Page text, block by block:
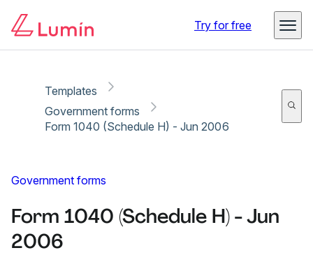
Try for free
Templates
Government forms
Form 1040 (Schedule H) - Jun 2006
Government forms
Form 1040 (Schedule H) - Jun
2006